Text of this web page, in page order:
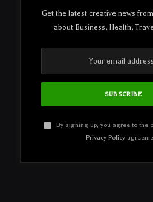
Get the latest creative news
about Business, Health,
By signing up, you agree to the
Privacy Policy